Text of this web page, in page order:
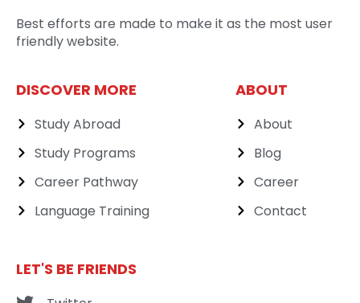
Best efforts are made to make it as the most user
friendly website.
DISCOVER MORE
Study Abroad
Study Programs
Career Pathway
Language Training
ABOUT
About
Blog
Career
Contact
LET'S BE FRIENDS